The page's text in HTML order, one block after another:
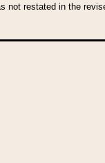
restated in the